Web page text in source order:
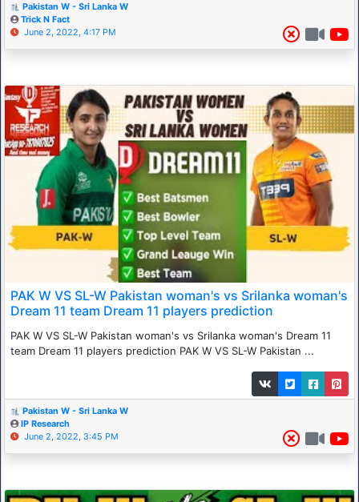
Pakistan W - Sri Lanka W
Trick N Fact
June 2, 2022, 4:17 PM
PAK W VS SL-W Pakistan woman's vs Srilanka woman's
Dream 11 team Dream 11 players prediction
PAK W VS SL-W Pakistan woman's vs Srilanka woman's Dream 11
team Dream 11 players prediction PAK W VS SL-W Pakistan ...
Pakistan W - Sri Lanka W
IP Research
June 2, 2022, 3:45 PM